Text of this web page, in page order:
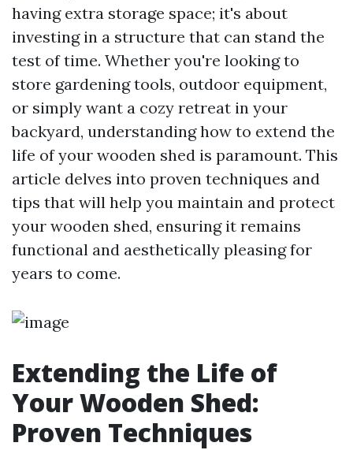
having extra storage space; it's about
investing in a structure that can stand the
test of time. Whether you're looking to
store gardening tools, outdoor equipment,
or simply want a cozy retreat in your
backyard, understanding how to extend the
life of your wooden shed is paramount. This
article delves into proven techniques and
tips that will help you maintain and protect
your wooden shed, ensuring it remains
functional and aesthetically pleasing for
years to come.
Extending the Life of
Your Wooden Shed:
Proven Techniques